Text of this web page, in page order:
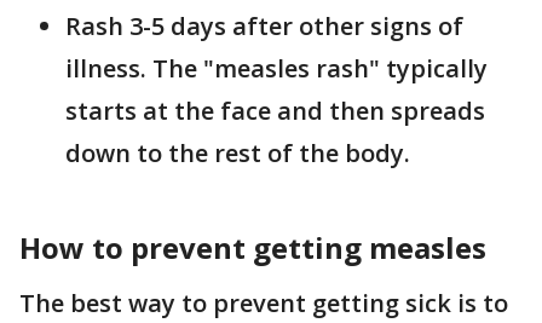
Rash 3-5 days after other signs of
illness. The "measles rash" typically
starts at the face and then spreads
down to the rest of the body.
How to prevent getting measles
The best way to prevent getting sick is to